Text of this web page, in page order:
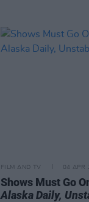
FILM AND TV 04 APR
Shows Must Go
Alaska Daily,